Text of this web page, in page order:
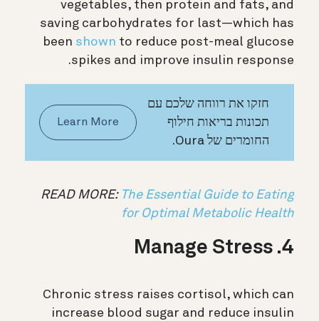
vegetables, then protein and fats, and
saving carbohydrates for last—which has
been shown to reduce post-meal glucose
spikes and improve insulin response.
חזקו את רווחה שלכם עם
תכונות בריאות חילוף
החומרים של Oura.
Learn More
READ MORE: The Essential Guide to Eating
for Optimal Metabolic Health
4. Manage Stress
Chronic stress raises cortisol, which can
increase blood sugar and reduce insulin